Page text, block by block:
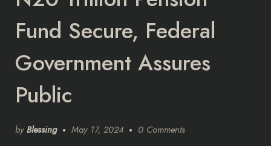
Fund Secure, Federal
Government Assures
Public
by Blessing May 17, 2024 0 Comments